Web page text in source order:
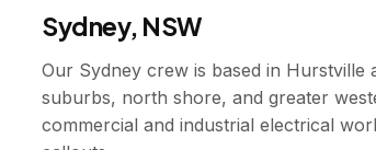
Sydney, NSW
Our Sydney crew is based in Hurstville
suburbs, north shore, and greater
commercial and industrial electrical